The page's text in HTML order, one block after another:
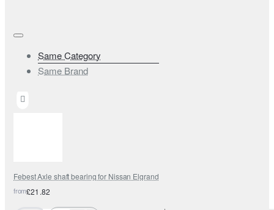
Same Category
Same Brand
Febest Axle shaft bearing for Nissan Elgrand
from£21.82